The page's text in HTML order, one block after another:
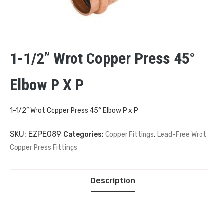
1-1/2” Wrot Copper Press 45°
Elbow P X P
1-1/2” Wrot Copper Press 45° Elbow P x P
SKU: EZPE089 Categories: Copper Fittings, Lead-Free Wrot
Copper Press Fittings
Description